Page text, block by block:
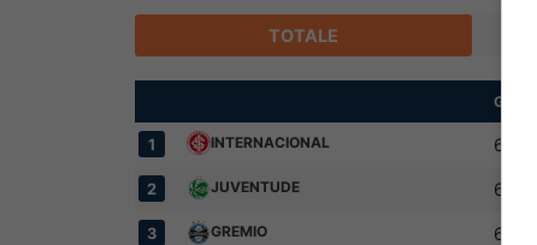
TOTALE
G
1 INTERNACIONAL 6
2 JUVENTUDE 6
3 GREMIO 6